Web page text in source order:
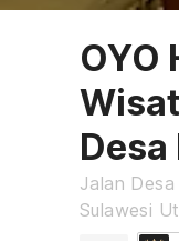
OYO
Desa
Jalan
Sulawesi